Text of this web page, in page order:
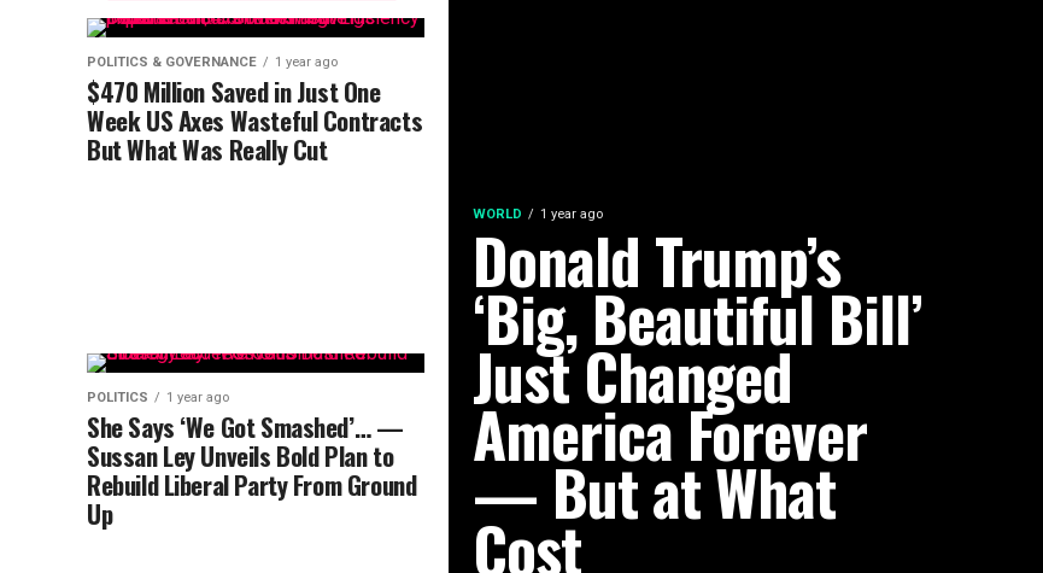
WORLD 1 year ago
Donald Trump’s
‘Big, Beautiful Bill’
Just Changed
America Forever
— But at What
Cost
POLITICS & GOVERNANCE 1 year ago
$470 Million Saved in Just One
Week US Axes Wasteful Contracts
But What Was Really Cut
POLITICS 1 year ago
She Says ‘We Got Smashed’… —
Sussan Ley Unveils Bold Plan to
Rebuild Liberal Party From Ground
Up